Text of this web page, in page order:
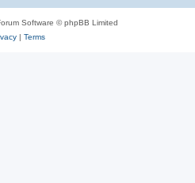
Software © phpBB Limited
| Terms